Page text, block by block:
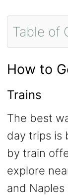
Table of
How to
Trains
The best
day trips is
by train
explore
and